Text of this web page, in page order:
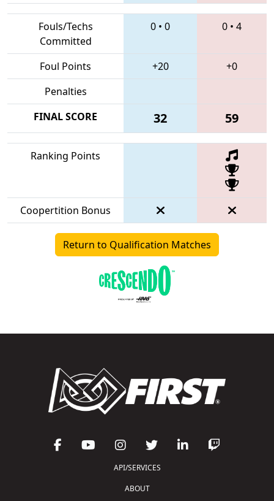
Fouls/Techs
Committed
0 • 0 0 • 4
Foul Points +20
+0
Penalties
FINAL SCORE
32 59
Ranking Points
Coopertition Bonus
Return to Qualification Matches
API/SERVICES
ABOUT